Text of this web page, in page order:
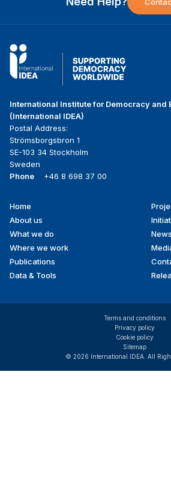
International Institute for Democracy and
(International IDEA)
Postal Address:
Strömsborgsbron 1
SE-103 34 Stockholm
Sweden
Phone
+46 8 698 37 00
Footer
menu
Home
About us
What we do
Where we work
Publications
Data & Tools
© 2026 International IDEA. All
Terms and conditions
Privacy policy
Cookie policy
Sitemap